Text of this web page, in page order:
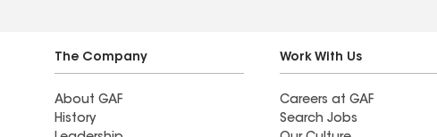
The Company
About GAF
History
Work With Us
Careers at GAF
Search Jobs